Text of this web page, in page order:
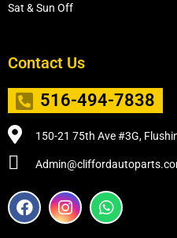
Sat & Sun Off
Contact Us
516-494-7838
150-21 75th Ave #3G,
F
a
I
n
W
h